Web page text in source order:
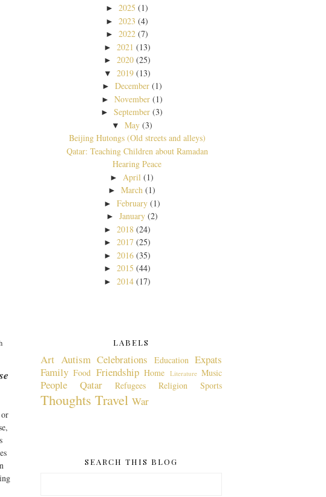
► 2025 (1)
► 2023 (4)
► 2022 (7)
► 2021 (13)
► 2020 (25)
▼ 2019 (13)
► December (1)
► November (1)
►September (3)
▼ May (3)
Beijing Hutongs (Old streets and alleys)
Qatar: Teaching Children about Ramadan
Hearing Peace
► April (1)
►March (1)
► February (1)
► January (2)
► 2018 (24)
► 2017 (25)
► 2016 (35)
► 2015 (44)
► 2014 (17)
LABELS
Art Autism Celebrations Education Expats
Family Food Friendship Home Literature Music
People Qatar Refugees Religion Sports
Thoughts Travel War
SEARCH THIS BLOG